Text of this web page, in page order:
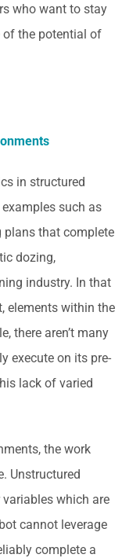
who want to stay
of the potential of
in structured
such as
that complete
dozing,
industry. In that
elements within the
there aren’t many
execute on its pre-
lack of varied
the work
Unstructured
which are
cannot leverage
complete a